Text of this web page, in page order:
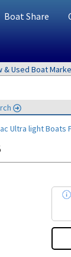
Boat Share
Used Boat
Ultra lightBoats